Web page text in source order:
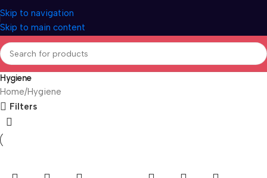
Skip to navigation
Skip to main content
Hygiene
Home Hygiene
Filters